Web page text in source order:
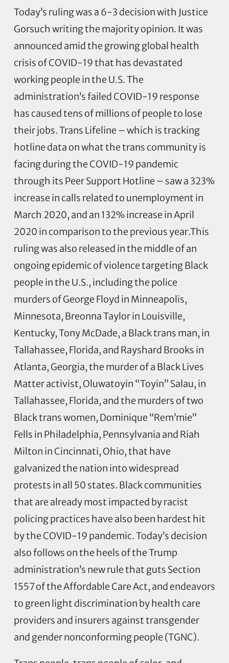
Today’s ruling was a 6-3 decision with Justice
Gorsuch writing the majority opinion. It was
announced amid the growing global health
crisis of COVID-19 that has devastated
working people in the U.S. The
administration’s failed COVID-19 response
has caused tens of millions of people to lose
their jobs. Trans Lifeline – which is tracking
hotline data on what the trans community is
facing during the COVID-19 pandemic
through its Peer Support Hotline – saw a 323%
increase in calls related to unemployment in
March 2020, and an 132% increase in April
2020 in comparison to the previous year.This
ruling was also released in the middle of an
ongoing epidemic of violence targeting Black
people in the U.S., including the police
murders of George Floyd in Minneapolis,
Minnesota, Breonna Taylor in Louisville,
Kentucky, Tony McDade, a Black trans man, in
Tallahassee, Florida, and Rayshard Brooks in
Atlanta, Georgia, the murder of a Black Lives
Matter activist, Oluwatoyin “Toyin” Salau, in
Tallahassee, Florida, and the murders of two
Black trans women, Dominique “Rem’mie”
Fells in Philadelphia, Pennsylvania and Riah
Milton in Cincinnati, Ohio, that have
galvanized the nation into widespread
protests in all 50 states. Black communities
that are already most impacted by racist
policing practices have also been hardest hit
by the COVID-19 pandemic. Today’s decision
also follows on the heels of the Trump
administration’s new rule that guts Section
1557 of the Affordable Care Act, and endeavors
to green light discrimination by health care
providers and insurers against transgender
and gender nonconforming people (TGNC).